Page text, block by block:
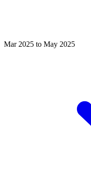
Mar 2025 to May 2025